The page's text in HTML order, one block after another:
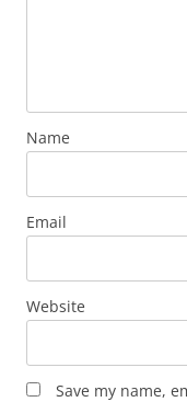
Name
Email
Website
Save my name,